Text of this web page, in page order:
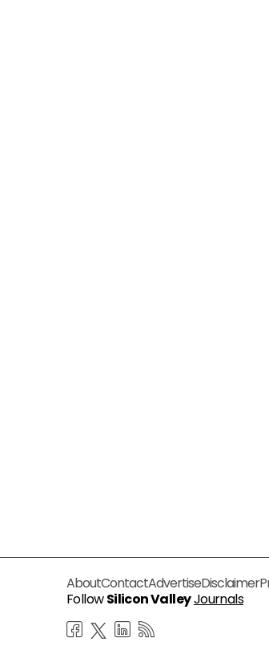
AboutContactAdvertiseDisclaimer
FollowSilicon ValleyJournals